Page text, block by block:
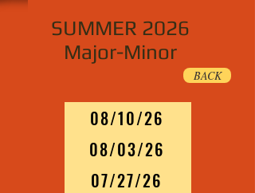
SUMMER 2026
Major-Minor
BACK
08/10/26
08/03/26
07/27/26